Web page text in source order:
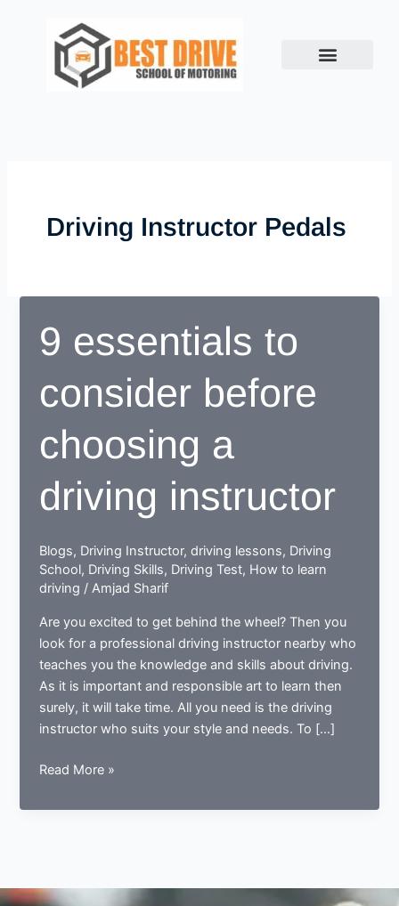
Driving Instructor Pedals
9 essentials to
consider before
choosing a
driving instructor
Blogs, Driving Instructor,driving lessons, Driving
School, Driving Skills, Driving Test, How to learn
driving /Amjad Sharif
Are you excited to get behind the wheel? Then you
look for a professional driving instructor nearby who
teaches you the knowledge and skills about driving.
As it is important and responsible art to learn then
surely, it will take time. All you need is the driving
instructor who suits your style and needs. To […]
9
to
a
Read More »